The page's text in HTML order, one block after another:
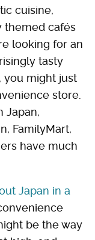
cuisine,
themed cafés
looking for an
tasty
you might just
store.
Japan,
FamilyMart,
have much
Japan in a
be the way